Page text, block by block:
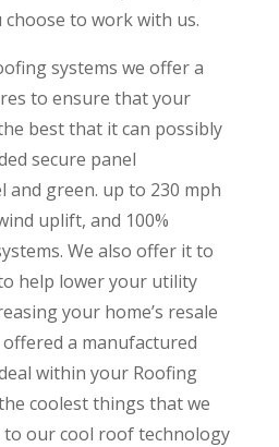
to work with us.
systems we offer a
to ensure that your
best that it can possibly
secure panel
and green. up to 230 mph
uplift, and 100%
We also offer it to
help lower your utility
your home’s resale
offered a manufactured
within your Roofing
coolest things that we
our cool roof technology